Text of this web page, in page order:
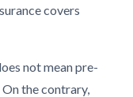
covers
not mean pre-
the contrary,